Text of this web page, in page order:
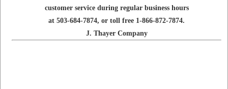
customer service during regular business hours
at 503-684-7874, or toll free 1-866-872-7874.
J. Thayer Company